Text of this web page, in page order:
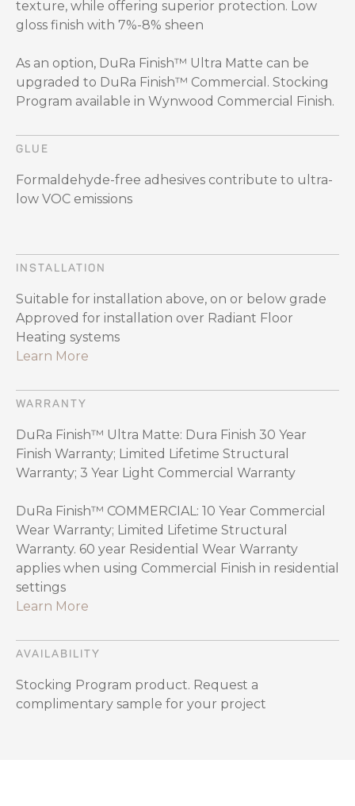
texture, while offering superior protection. Low
gloss finish with 7%-8% sheen
As an option, DuRa Finish™ Ultra Matte can be
upgraded to DuRa Finish™ Commercial. Stocking
Program available in Wynwood Commercial Finish.
GLUE
Formaldehyde-free adhesives contribute to ultra-
low VOC emissions
INSTALLATION
Suitable for installation above, on or below grade
Approved for installation over Radiant Floor
Heating systems
Learn More
WARRANTY
DuRa Finish™ Ultra Matte: Dura Finish 30 Year
Finish Warranty; Limited Lifetime Structural
Warranty; 3 Year Light Commercial Warranty
DuRa Finish™ COMMERCIAL: 10 Year Commercial
Wear Warranty; Limited Lifetime Structural
Warranty. 60 year Residential Wear Warranty
applies when using Commercial Finish in residential
settings
Learn More
AVAILABILITY
Stocking Program product. Request a
complimentary sample for your project